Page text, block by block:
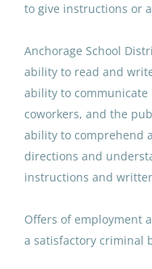
Special
´x
to give instructions or
Anchorage School
ability to read and
ability to communicate
coworkers, and the
ability to comprehend
directions and
instructions and
Offers of employment
a satisfactory criminal